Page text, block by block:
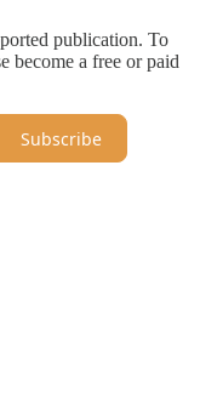
publication. To
become a free or paid
Subscribe